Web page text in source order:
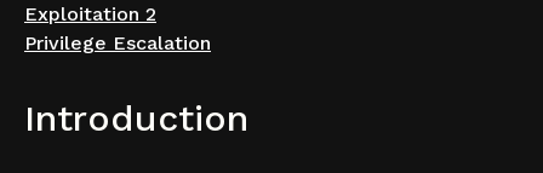
Exploitation 2
Privilege Escalation
Introduction